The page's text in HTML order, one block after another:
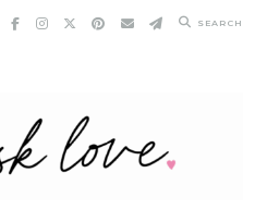
SEARCH